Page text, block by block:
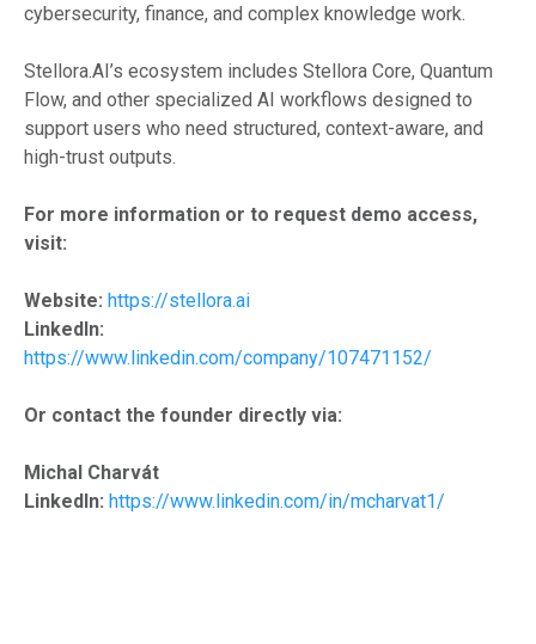
cybersecurity, finance, and complex knowledge work.
Stellora.AI’s ecosystem includes Stellora Core, Quantum
Flow, and other specialized AI workflows designed to
support users who need structured, context-aware, and
high-trust outputs.
For more information or to request demo access,
visit:
Website: https://stellora.ai
LinkedIn:
https://www.linkedin.com/company/107471152/
Or contact the founder directly via:
Michal Charvát
LinkedIn: https://www.linkedin.com/in/mcharvat1/